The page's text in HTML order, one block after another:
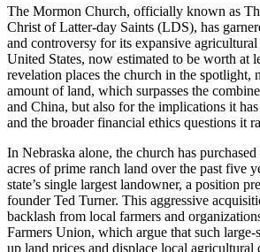
The Mormon Church, officially known as
Christ of Latter-day Saints (LDS), has
and controversy for its expansive
United States, now estimated to be worth at
revelation places the church in the spotlight,
amount of land, which surpasses the
and China, but also for the implications it
and the broader financial ethics questions it
In Nebraska alone, the church has
acres of prime ranch land over the past five
state’s single largest landowner, a position
founder Ted Turner. This aggressive
backlash from local farmers and
Farmers Union, which argue that such large-
up land prices and displace local agricultural